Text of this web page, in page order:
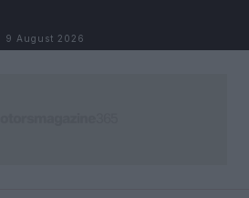
9 August 2026